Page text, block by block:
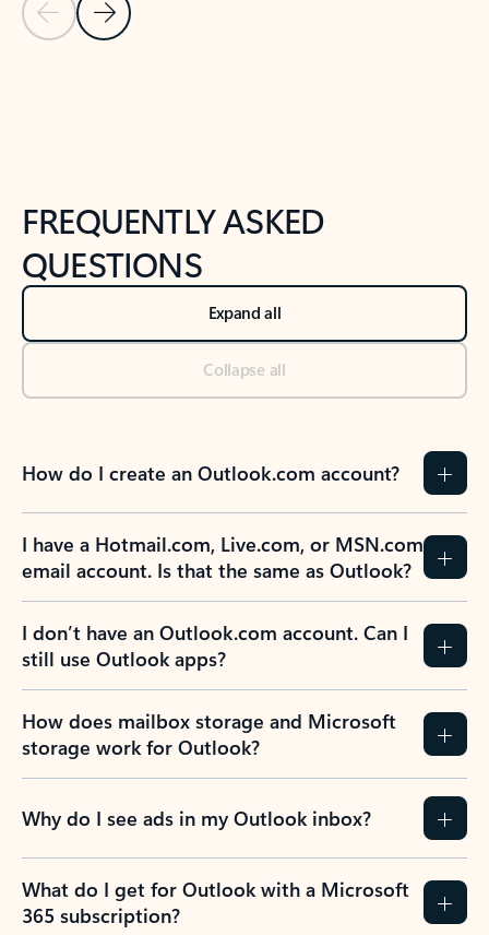
Previous Slide
Next Slide
FREQUENTLY ASKED
QUESTIONS
Expand all
Collapse all
How do I create an Outlook.com account?
I have a Hotmail.com, Live.com, or MSN.com
email account. Is that the same as Outlook?
I don’t have an Outlook.com account. Can I
still use Outlook apps?
How does mailbox storage and Microsoft
storage work for Outlook?
Why do I see ads in my Outlook inbox?
What do I get for Outlook with a Microsoft
365 subscription?